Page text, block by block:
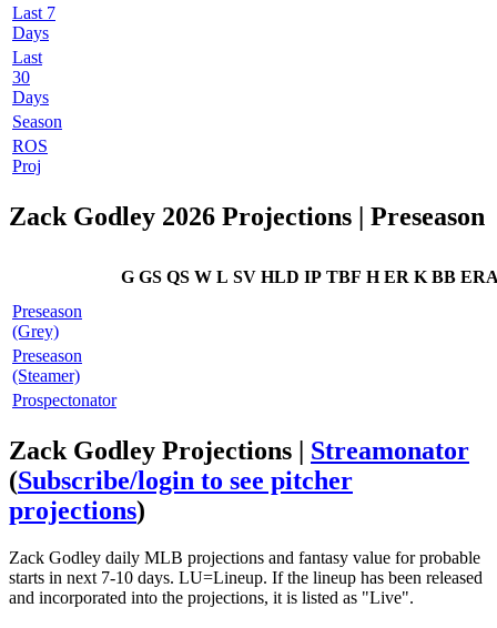
Last 7
Days
Last
30
Days
Season
ROS
Proj
Zack Godley 2026 Projections | Preseason
G GS QS W L SV HLD IP TBF H ER K BB
Preseason
(Grey)
Preseason
(Steamer)
Prospectonator
Zack Godley Projections | Streamonator
(Subscribe/login to see pitcher
projections)
Zack Godley daily MLB projections and fantasy value for probable
starts in next 7-10 days. LU=Lineup. If the lineup has been released
and incorporated into the projections, it is listed as "Live".